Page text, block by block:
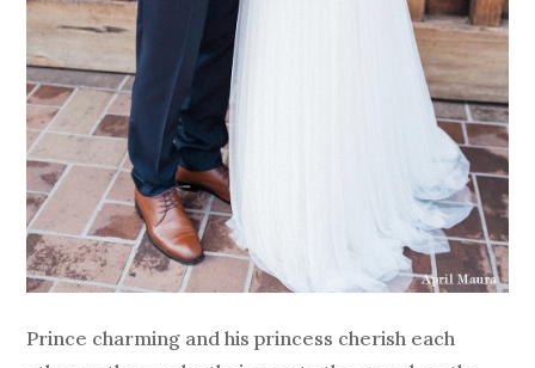
Prince charming and his princess cherish each